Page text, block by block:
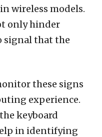
wireless models.
only hinder
signal that the
these signs
experience.
keyboard
in identifying